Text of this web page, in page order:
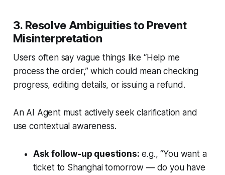
3. Resolve Ambiguities to Prevent
Misinterpretation
Users often say vague things like “Help me
process the order,” which could mean checking
progress, editing details, or issuing a refund.
An AI Agent must actively seek clarification and
use contextual awareness.
Ask follow-up questions: e.g., “You want a
ticket to Shanghai tomorrow — do you have